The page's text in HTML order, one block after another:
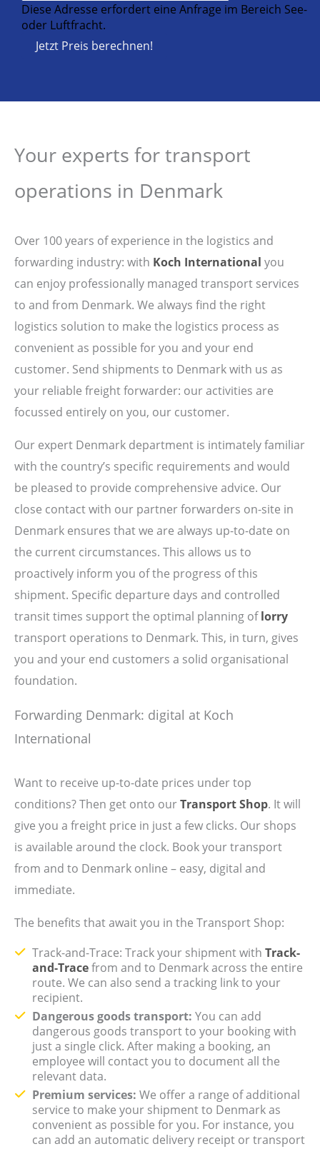
Diese Adresse erfordert eine Anfrage im Bereich See-
oder Luftfracht.
Jetzt Preis berechnen!
Your experts for transport
operations in Denmark
Over 100 years of experience in the logistics and
forwarding industry: with Koch International you
can enjoy professionally managed transport services
to and from Denmark. We always find the right
logistics solution to make the logistics process as
convenient as possible for you and your end
customer. Send shipments to Denmark with us as
your reliable freight forwarder: our activities are
focussed entirely on you, our customer.
Our expert Denmark department is intimately familiar
with the country’s specific requirements and would
be pleased to provide comprehensive advice. Our
close contact with our partner forwarders on-site in
Denmark ensures that we are always up-to-date on
the current circumstances. This allows us to
proactively inform you of the progress of this
shipment. Specific departure days and controlled
transit times support the optimal planning oflorry
transport operations to Denmark. This, in turn, gives
you and your end customers a solid organisational
foundation.
Forwarding Denmark: digital at Koch
International
Want to receive up-to-date prices under top
conditions? Then get onto ourTransport Shop. It will
give you a freight price in just a few clicks. Our shops
is available around the clock. Book your transport
from and to Denmark online – easy, digital and
immediate.
The benefits that await you in the Transport Shop:
Track-and-Trace: Track your shipment with Track-
and-Tracefrom and to Denmark across the entire
route. We can also send a tracking link to your
recipient.
Dangerous goods transport: You can add
dangerous goods transport to your booking with
just a single click. After making a booking, an
employee will contact you to document all the
relevant data.
Premium services: We offer a range of additional
service to make your shipment to Denmark as
convenient as possible for you. For instance, you
can add an automatic delivery receipt or transport